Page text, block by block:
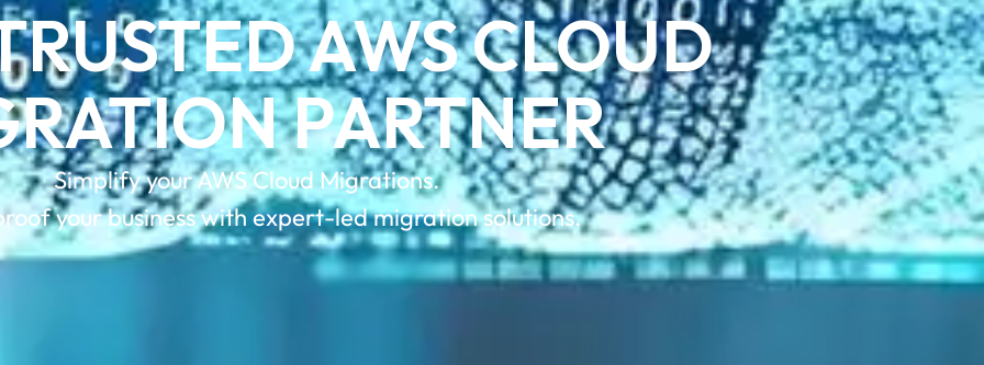
AWS CLOUD
PARTNER
Simplify your AWS Cloud Migrations.
your business with expert-led migration solutions.